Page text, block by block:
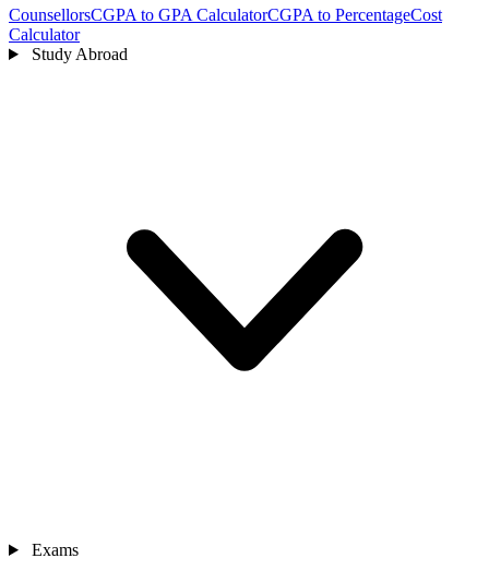
CounsellorsCGPA to GPA CalculatorCGPA to PercentageCost
Calculator
Study Abroad
Exams